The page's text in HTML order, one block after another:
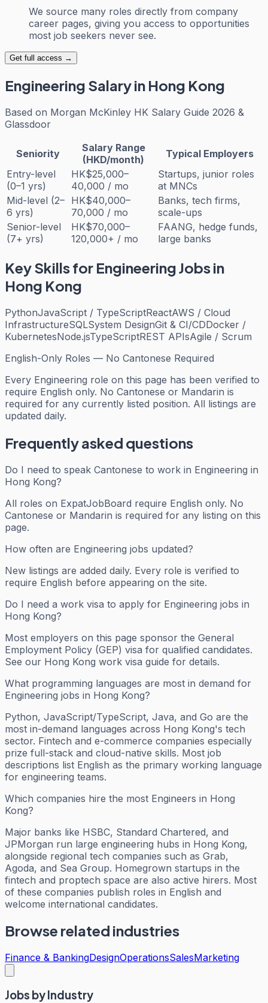
We source many roles directly from company
career pages, giving you access to opportunities
most job seekers never see.
Get full access →
Engineering Salary in Hong Kong
Based on Morgan McKinley HK Salary Guide 2026 &
Glassdoor
Seniority
Salary Range
(HKD/month)
Typical Employers
Entry-level
(0–1 yrs)
HK$25,000–
40,000 / mo
Startups, junior roles
at MNCs
Mid-level (2–
6 yrs)
HK$40,000–
70,000 / mo
Banks, tech firms,
scale-ups
Senior-level
(7+ yrs)
HK$70,000–
120,000+ / mo
FAANG, hedge funds,
large banks
Key Skills for EngineeringJobs in
Hong Kong
PythonJavaScript / TypeScriptReactAWS / Cloud
InfrastructureSQLSystem DesignGit & CI/CDDocker /
KubernetesNode.jsTypeScriptREST APIsAgile / Scrum
English-Only Roles — No Cantonese Required
Every Engineering role on this page has been verified to
require English only. No Cantonese or Mandarin is
required for any currently listed position. All listings are
updated daily.
Frequently asked questions
Do I need to speak Cantonese to work in Engineering in
Hong Kong?
All roles on ExpatJobBoard require English only. No
Cantonese or Mandarin is required for any listing on this
page.
How often are Engineering jobs updated?
New listings are added daily. Every role is verified to
require English before appearing on the site.
Do I need a work visa to apply for Engineering jobs in
Hong Kong?
Most employers on this page sponsor the General
Employment Policy (GEP) visa for qualified candidates.
See our Hong Kong work visa guide for details.
What programming languages are most in demand for
Engineering jobs in Hong Kong?
Python, JavaScript/TypeScript, Java, and Go are the
most in-demand languages across Hong Kong's tech
sector. Fintech and e-commerce companies especially
prize full-stack and cloud-native skills. Most job
descriptions list English as the primary working language
for engineering teams.
Which companies hire the most Engineers in Hong
Kong?
Major banks like HSBC, Standard Chartered, and
JPMorgan run large engineering hubs in Hong Kong,
alongside regional tech companies such as Grab,
Agoda, and Sea Group. Homegrown startups in the
fintech and proptech space are also active hirers. Most
of these companies publish roles in English and
welcome international candidates.
Browse related industries
Finance & BankingDesignOperationsSalesMarketing
Jobs by Industry